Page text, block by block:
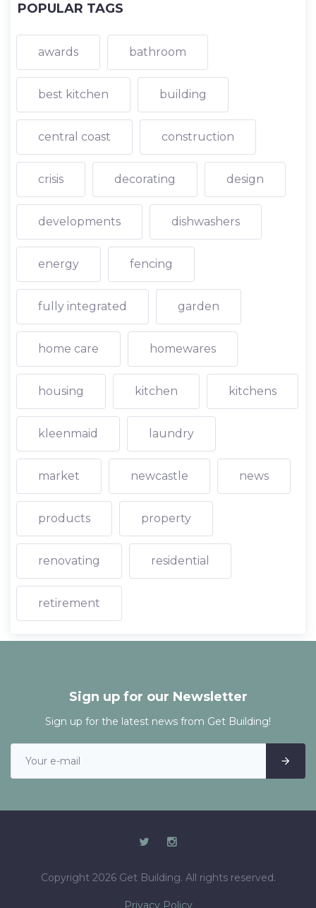
POPULAR TAGS
awards bathroom
best kitchen building
central coast construction
crisis decorating design
developments dishwashers
energy fencing
fully integrated garden
home care homewares
housing kitchen kitchens
kleenmaid laundry
market newcastle news
products property
renovating residential
retirement
Sign up for our Newsletter
Sign up for the latest news from Get Building!
Copyright 2026 Get Building. All rights reserved.
Privacy Policy